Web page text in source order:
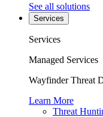
See all solutions
Services
Services
Managed Services
Wayfinder Threat
Learn More
Threat